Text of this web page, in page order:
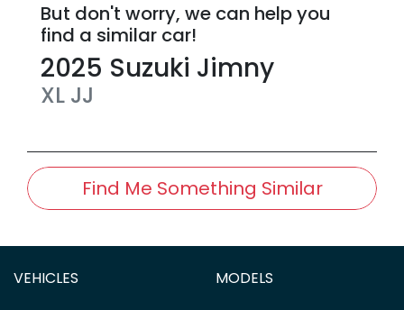
But don't worry, we can help you
find a similar car!
2025 Suzuki Jimny
XL JJ
Find Me Something Similar
VEHICLES MODELS